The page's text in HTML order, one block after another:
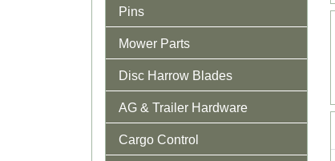
Pins
Mower Parts
Disc Harrow Blades
AG & Trailer Hardware
Cargo Control